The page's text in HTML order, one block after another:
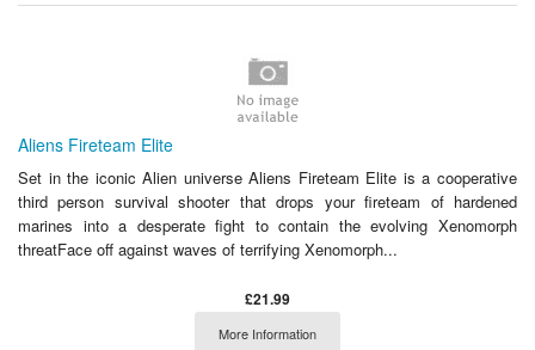
Aliens Fireteam Elite
Set in the iconic Alien universe Aliens Fireteam Elite is a cooperative
third person survival shooter that drops your fireteam of hardened
marines into a desperate fight to contain the evolving Xenomorph
threatFace off against waves of terrifying Xenomorph...
£21.99
More Information